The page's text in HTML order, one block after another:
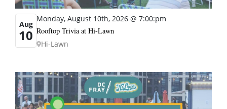
Aug
10
Monday, August 10th, 2026 @ 7:00:pm
Rooftop Trivia at Hi-Lawn
Hi-Lawn